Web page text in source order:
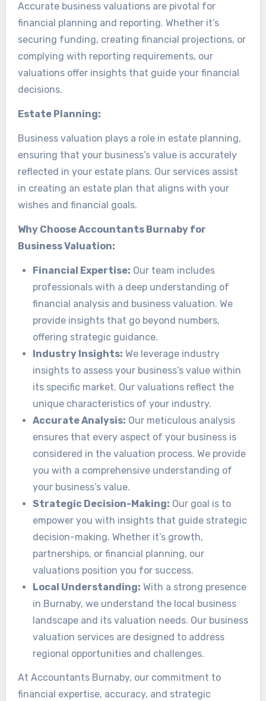
Accurate business valuations are pivotal for
financial planning and reporting. Whether it’s
securing funding, creating financial projections, or
complying with reporting requirements, our
valuations offer insights that guide your financial
decisions.
Estate Planning:
Business valuation plays a role in estate planning,
ensuring that your business’s value is accurately
reflected in your estate plans. Our services assist
in creating an estate plan that aligns with your
wishes and financial goals.
Why Choose Accountants Burnaby for
Business Valuation:
Financial Expertise: Our team includes
professionals with a deep understanding of
financial analysis and business valuation. We
provide insights that go beyond numbers,
offering strategic guidance.
Industry Insights: We leverage industry
insights to assess your business’s value within
its specific market. Our valuations reflect the
unique characteristics of your industry.
Accurate Analysis: Our meticulous analysis
ensures that every aspect of your business is
considered in the valuation process. We provide
you with a comprehensive understanding of
your business’s value.
Strategic Decision-Making: Our goal is to
empower you with insights that guide strategic
decision-making. Whether it’s growth,
partnerships, or financial planning, our
valuations position you for success.
Local Understanding: With a strong presence
in Burnaby, we understand the local business
landscape and its valuation needs. Our business
valuation services are designed to address
regional opportunities and challenges.
At Accountants Burnaby, our commitment to
financial expertise, accuracy, and strategic